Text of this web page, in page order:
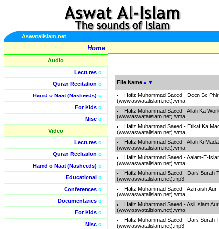
Aswatalislam.net
Home
Audio
Lectures o
Quran Recitation o
Hamd o Naat (Nasheeds) o
For Kids o
Misc o
Video
Lectures o
Quran Recitation o
Hamd o Naat (Nasheeds) o
Educational o
Conferences o
Documentaries o
For Kids o
Misc o
File Name ▲ ▼
Hafiz Muhammad Saeed - Deen Se
(www.aswatalislam.net).wma
Hafiz Muhammad Saeed - Allah Ka
(www.aswatalislam.net).wma
Hafiz Muhammad Saeed - Etikaf Ka
(www.aswatalislam.net).wma
Hafiz Muhammad Saeed - Allah Ki
(www.aswatalislam.net).wma
Hafiz Muhammad Saeed - Aalam-E-
(www.aswatalislam.net).wma
Hafiz Muhammad Saeed - Dars Surah
(www.aswatalislam.net).mp3
Hafiz Muhammad Saeed - Azmaish Aur
(www.aswatalislam.net).wma
Hafiz Muhammad Saeed - Asli Islam
(www.aswatalislam.net).wma
Hafiz Muhammad Saeed - Dars Surah
(www.aswatalislam.net).mp3